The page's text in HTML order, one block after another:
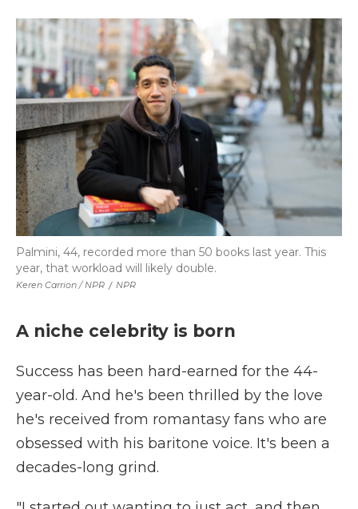
Keren Carrion / NPR / NPR
Palmini, 44, recorded more than 50 books last year. This
year, that workload will likely double.
A niche celebrity is born
Success has been hard-earned for the 44-
year-old. And he's been thrilled by the love
he's received from romantasy fans who are
obsessed with his baritone voice. It's been a
decades-long grind.